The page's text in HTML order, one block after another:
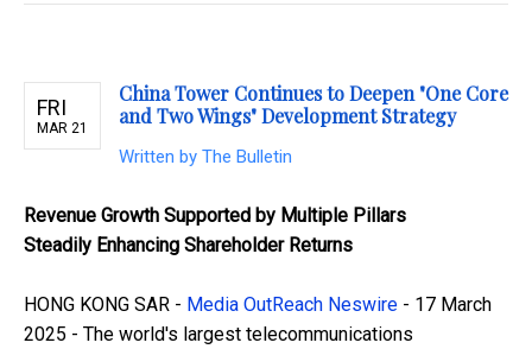
FRI
MAR 21
China Tower Continues to Deepen "One Core
and Two Wings" Development Strategy
Written by The Bulletin
Revenue Growth Supported by Multiple Pillars
Steadily Enhancing Shareholder Returns
HONG KONG SAR - Media OutReach Neswire - 17 March
2025 - The world's largest telecommunications